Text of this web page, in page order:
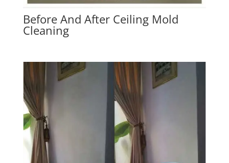
Before And After Ceiling Mold
Cleaning